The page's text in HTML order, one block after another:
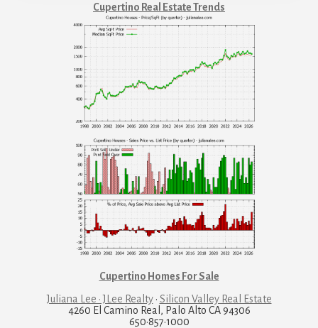
Cupertino Real Estate Trends
Cupertino Homes For Sale
Juliana Lee · JLee Realty· Silicon Valley Real Estate
4260 El Camino Real, Palo Alto CA 94306
650·857·1000